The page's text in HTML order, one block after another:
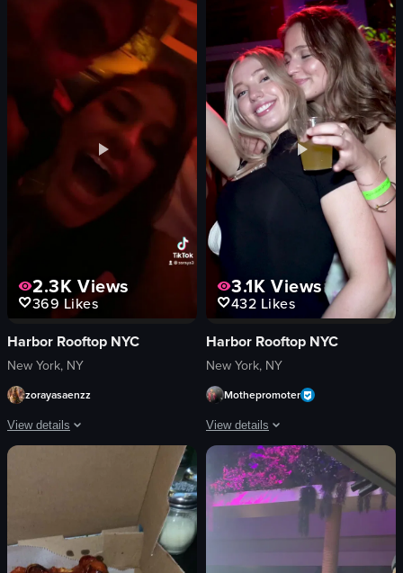
Pineappleland
restaurant
simple
View full video listing
2.3K Views
369Likes
Harbor Rooftop NYC
New York, NY
zorayasaenzz
View details
The video captures a lively nightclub scene with various activities such as
saxophone
microphone
3.1K Views
432 Likes
Harbor Rooftop NYC
New York, NY
Mothepromoter
View details
The video captures a lively
confetti
drinks